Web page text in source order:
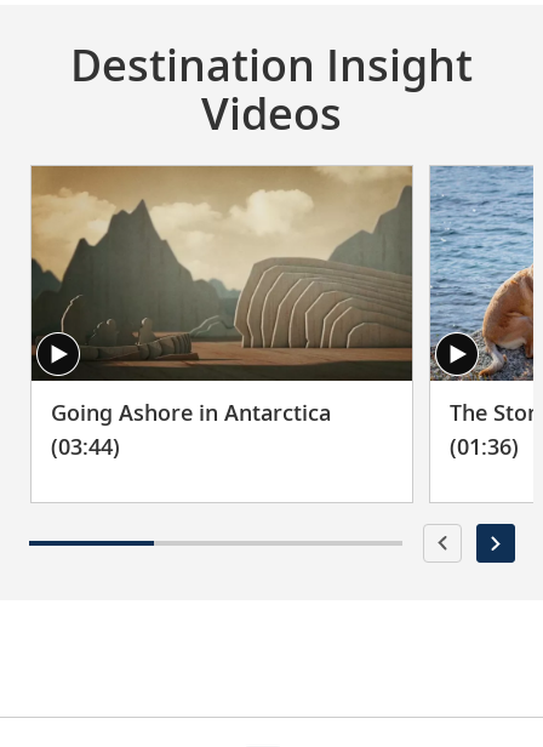
Destination Insight
Videos
Going Ashore in Antarctica
(03:44)
The
(01:36)